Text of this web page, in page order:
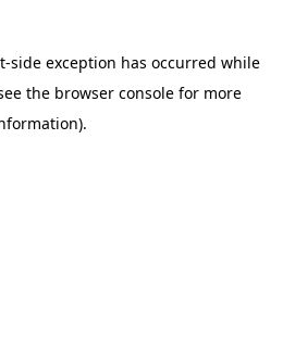
-side exception has occurred while
the browser console for more